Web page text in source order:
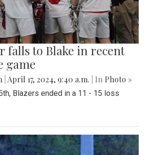
falls to Blake in recent
game
April 17, 2024, 9:40 a.m. | In Photo »
Blazers ended in a 11 - 15 loss